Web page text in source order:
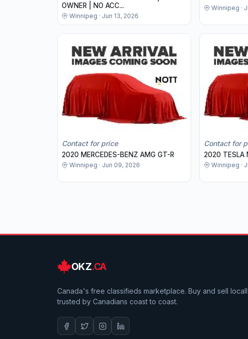
OWNER | NO ACC...
Winnipeg · Jun 13, 2026
Winnipeg ·
Contact for price
2020 MERCEDES-BENZ AMG GT-R
Winnipeg · Jun 09, 2026
Contact for
2020 TESLA
Winnipeg ·
OKZ.CA
Canada's free classifieds marketplace. Buy and sell
trusted by Canadians coast to coast.